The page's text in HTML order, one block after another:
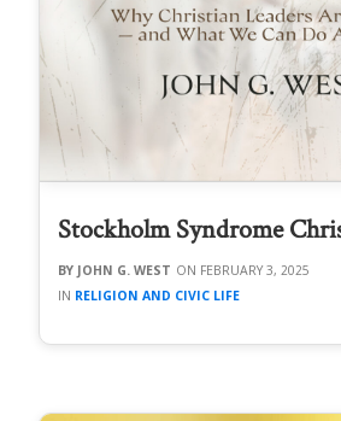
Stockholm Syndrome
JOHN G. WEST
FEBRUARY 3, 2025
RELIGION AND CIVIC LIFE